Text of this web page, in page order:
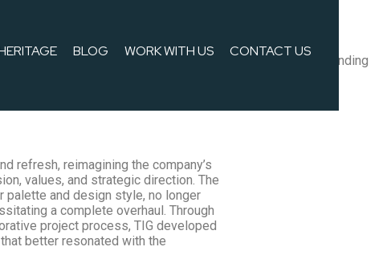
BLOG WORK WITH US CONTACT US
values, and strategic direction. We applied all the new branding
seamlessly integrated the updated brand identity.
refresh, reimagining the company’s
values, and strategic direction. The
palette and design style, no longer
a complete overhaul. Through
project process, TIG developed
better resonated with the